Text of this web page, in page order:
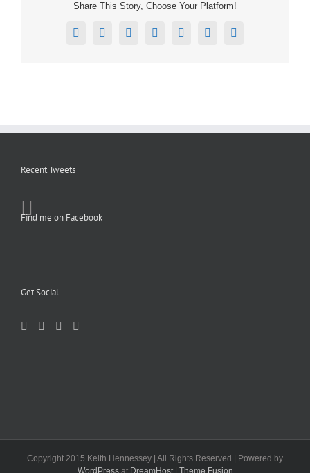
Share This Story, Choose Your Platform!
Facebook
X RedditLinkedInTumblrPinterestEmail
Recent Tweets
Find me on Facebook
Get Social
Copyright 2015 Keith Hennessey | All Rights Reserved | Powered by
WordPressat DreamHost| Theme Fusion